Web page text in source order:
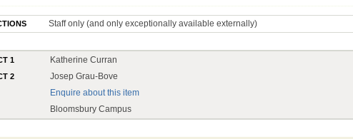
Staff only (and only exceptionally available externally)
1 Katherine Curran
2
Josep Grau-Bove
Enquire about this item
Bloomsbury Campus